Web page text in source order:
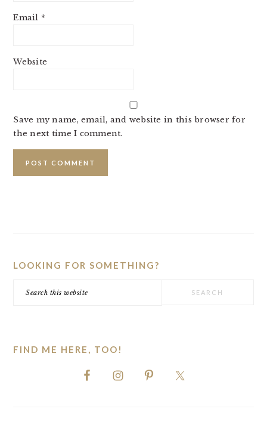
Email *
Website
Save my name, email, and website in this browser for
the next time I comment.
LOOKING FOR SOMETHING?
FIND ME HERE, TOO!